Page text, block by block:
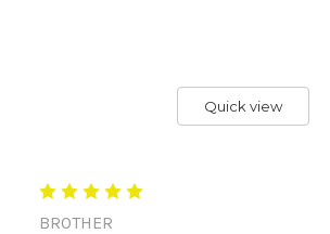
Quick view
BROTHER